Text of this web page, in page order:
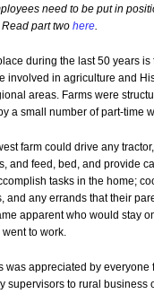
need to be put in
part two here.
during the last 50 years is
involved in agriculture and
areas. Farms were
a small number of part-time
farm could drive any
and feed, bed, and provide
tasks in the home;
and any errands that their
apparent who would stay
to work.
was appreciated by everyone
supervisors to rural business